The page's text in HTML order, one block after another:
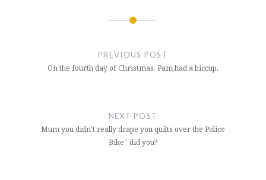
PREVIOUS POST
On the fourth day of Christmas, Pam had a hiccup.
NEXT POST
Mum you didn’t really drape you quilts over the Police
Bike” did you?